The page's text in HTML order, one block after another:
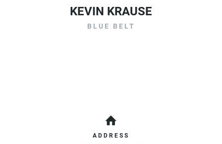
KEVIN KRAUSE
BLUE BELT
ADDRESS